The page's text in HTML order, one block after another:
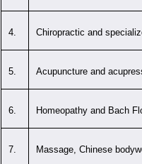
4. Chiropractic and
5. Acupuncture and
6. Homeopathy and Bach
7. Massage, Chinese